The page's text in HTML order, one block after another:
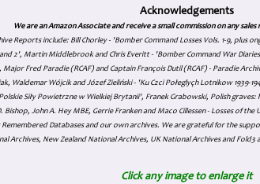
Acknowledgements
We are an Amazon Associate and receive a small commission on any
Reports include: Bill Chorley - 'Bomber Command Losses Vols. 1-9, plus
2', Martin Middlebrook and Chris Everitt - 'Bomber Command War
Fred Paradie (RCAF) and Captain François Dutil (RCAF) - Paradie
Waldemar Wójcik and Józef Zieliński - 'Ku Czci Połeglyçh Lotnikow 1939-
Siły Powietrzne w Wielkiej Brytanii', Franek Grabowski, Polish
Bishop, John A. Hey MBE, Gerrie Franken and Maco Cillessen - Losses of
Remembered Databases and our own archives. We are grateful for the
Archives, New Zealand National Archives, UK National Archives and
Click any image to enlarge it